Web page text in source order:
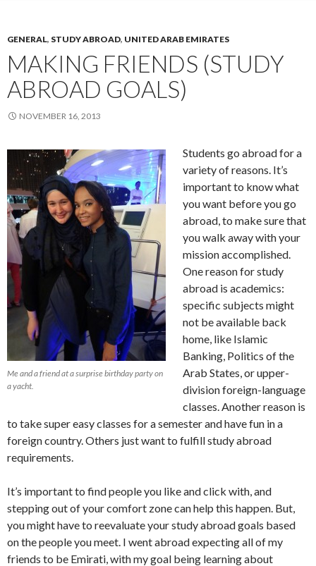
GENERAL, STUDY ABROAD, UNITED ARAB EMIRATES
MAKING FRIENDS (STUDY
ABROAD GOALS)
NOVEMBER 16, 2013
Me and a friend at a surprise birthday party on
a yacht.
Students go abroad for a
variety of reasons. It’s
important to know what
you want before you go
abroad, to make sure that
you walk away with your
mission accomplished.
One reason for study
abroad is academics:
specific subjects might
not be available back
home, like Islamic
Banking, Politics of the
Arab States, or upper-
division foreign-language
classes. Another reason is
to take super easy classes for a semester and have fun in a
foreign country. Others just want to fulfill study abroad
requirements.
It’s important to find people you like and click with, and
stepping out of your comfort zone can help this happen. But,
you might have to reevaluate your study abroad goals based
on the people you meet. I went abroad expecting all of my
friends to be Emirati, with my goal being learning about